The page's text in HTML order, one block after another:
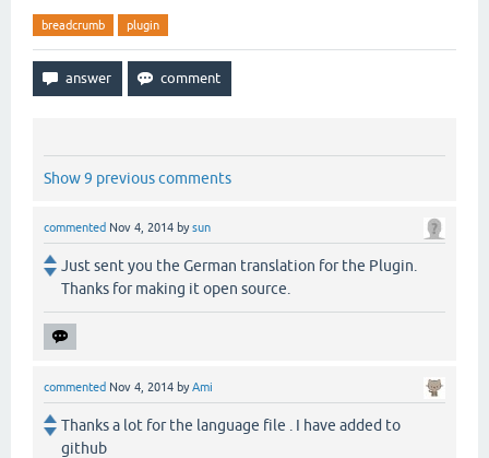
breadcrumb plugin
Show 9 previous comments
commented Nov 4, 2014 bysun
Just sent you the German translation for the Plugin.
Thanks for making it open source.
commented Nov 4, 2014 byAmi
Thanks a lot for the language file . I have added to
github